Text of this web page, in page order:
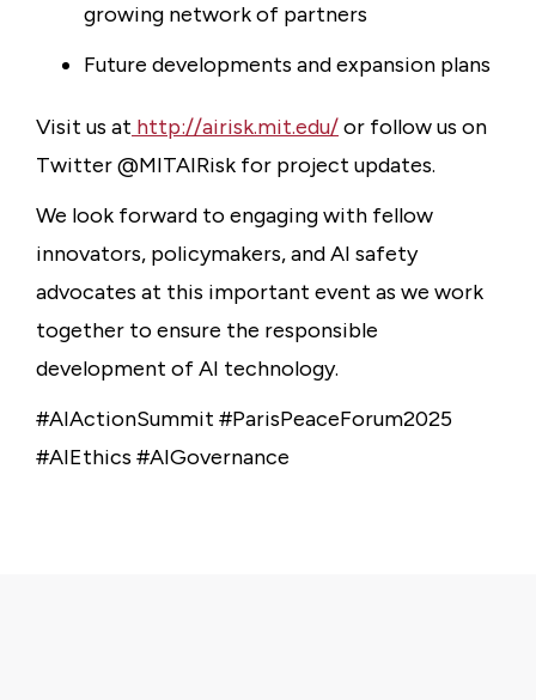
growing network of partners
Future developments and expansion plans
Visit us at http://airisk.mit.edu/or follow us on
Twitter @MITAIRisk for project updates.
We look forward to engaging with fellow
innovators, policymakers, and AI safety
advocates at this important event as we work
together to ensure the responsible
development of AI technology.
#AIActionSummit #ParisPeaceForum2025
#AIEthics #AIGovernance